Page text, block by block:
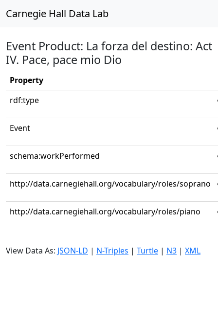
Carnegie Hall Data Lab
Event Product: La forza del destino: Act
IV. Pace, pace mio Dio
Property
rdf:type
Event
schema:workPerformed
http://data.carnegiehall.org/vocabulary/roles/soprano
http://data.carnegiehall.org/vocabulary/roles/piano
View Data As: JSON-LD | N-Triples | Turtle | N3 | XML